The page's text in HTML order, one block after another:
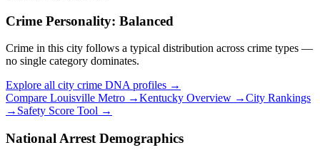
Crime Personality: Balanced
Crime in this city follows a typical distribution across crime types —
no single category dominates.
Explore all city crime DNA profiles →
Compare Louisville Metro →Kentucky Overview →City Rankings
→ Safety Score Tool →
National Arrest Demographics